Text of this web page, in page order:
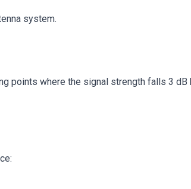
system.
points where the signal strength falls 3